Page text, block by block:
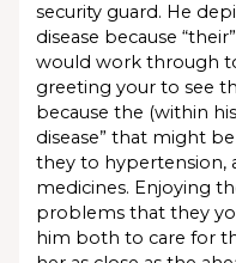
security guard. He
disease because
would work through
greeting your to see
because the (within
disease” that might
they to hypertension,
medicines. Enjoying
problems that they
him both to care for